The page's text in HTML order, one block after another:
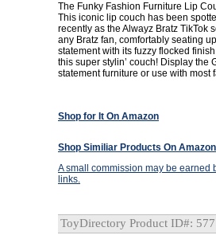
The Funky Fashion Furniture Lip
This iconic lip couch has been
recently as the Alwayz Bratz TikTok
any Bratz fan, comfortably seating
statement with its fuzzy flocked
this super stylin’ couch! Display the
statement furniture or use with most
Shop for It On Amazon
Shop Similiar Products On Amazon
A small commission may be
links.
ToyDirectory Product ID#: